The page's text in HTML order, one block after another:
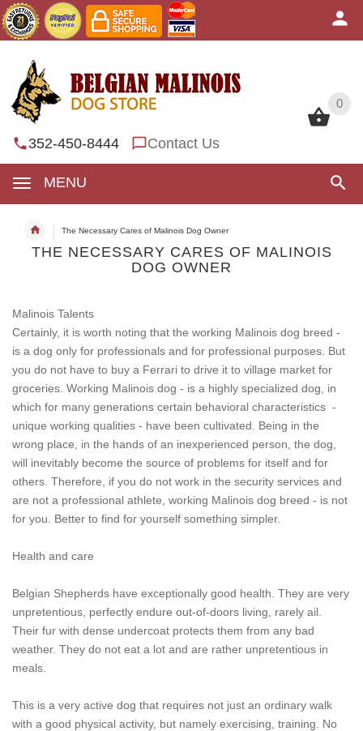
0
352-450-8444 Contact Us
MENU
0
The Necessary Cares of Malinois Dog Owner
THE NECESSARY CARES OF MALINOIS
DOG OWNER
Malinois Talents
Certainly, it is worth noting that the working Malinois dog breed -
is a dog only for professionals and for professional purposes. But
you do not have to buy a Ferrari to drive it to village market for
groceries. Working Malinois dog - is a highly specialized dog, in
which for many generations certain behavioral characteristics -
unique working qualities - have been cultivated. Being in the
wrong place, in the hands of an inexperienced person, the dog,
will inevitably become the source of problems for itself and for
others. Therefore, if you do not work in the security services and
are not a professional athlete, working Malinois dog breed - is not
for you. Better to find for yourself something simpler.
Health and care
Belgian Shepherds have exceptionally good health. They are very
unpretentious, perfectly endure out-of-doors living, rarely ail.
Their fur with dense undercoat protects them from any bad
weather. They do not eat a lot and are rather unpretentious in
meals.
This is a very active dog that requires not just an ordinary walk
with a good physical activity, but namely exercising, training. No